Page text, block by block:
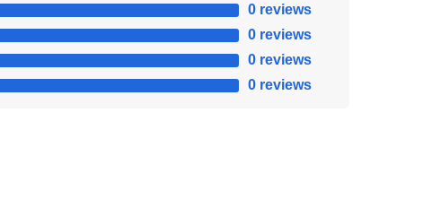
0 reviews
0 reviews
0 reviews
0 reviews